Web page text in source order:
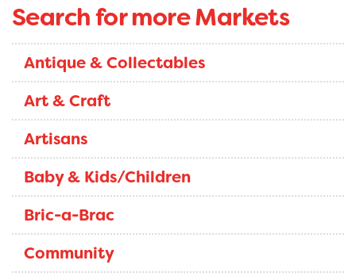
Search for more Markets
Antique & Collectables
Art & Craft
Artisans
Baby & Kids/Children
Bric-a-Brac
Community